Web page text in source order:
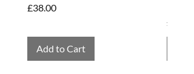
Price
£38.00
Add to Cart
Price
£4.75